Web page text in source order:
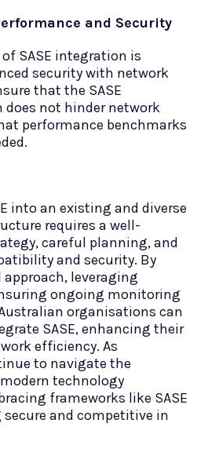
and Security
SASE integration is
security with network
that the SASE
not hinder network
performance benchmarks
into an existing and diverse
requires a well-
careful planning, and
and security. By
leveraging
ongoing monitoring
organisations can
SASE, enhancing their
efficiency. As
to navigate the
technology
frameworks like SASE
secure and competitive in